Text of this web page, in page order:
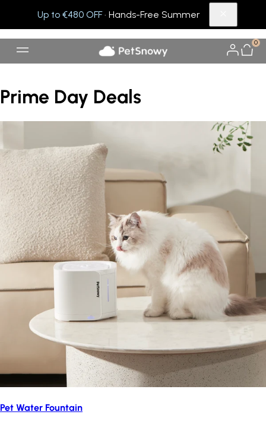
Up to €480 OFF· Hands-Free Summer
0
Prime Day Deals
Pet Water Fountain